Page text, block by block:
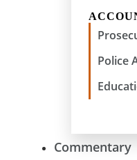
Police
Commentary